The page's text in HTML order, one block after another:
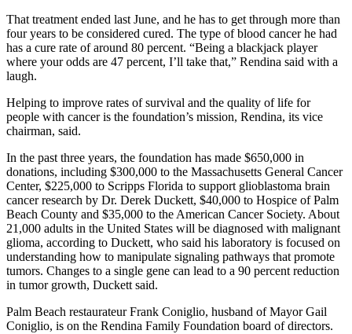
That treatment ended last June, and he has to get through more than
four years to be considered cured. The type of blood cancer he had
has a cure rate of around 80 percent. “Being a blackjack player
where your odds are 47 percent, I’ll take that,” Rendina said with a
laugh.
Helping to improve rates of survival and the quality of life for
people with cancer is the foundation’s mission, Rendina, its vice
chairman, said.
In the past three years, the foundation has made $650,000 in
donations, including $300,000 to the Massachusetts General Cancer
Center, $225,000 to Scripps Florida to support glioblastoma brain
cancer research by Dr. Derek Duckett, $40,000 to Hospice of Palm
Beach County and $35,000 to the American Cancer Society. About
21,000 adults in the United States will be diagnosed with malignant
glioma, according to Duckett, who said his laboratory is focused on
understanding how to manipulate signaling pathways that promote
tumors. Changes to a single gene can lead to a 90 percent reduction
in tumor growth, Duckett said.
Palm Beach restaurateur Frank Coniglio, husband of Mayor Gail
Coniglio, is on the Rendina Family Foundation board of directors.